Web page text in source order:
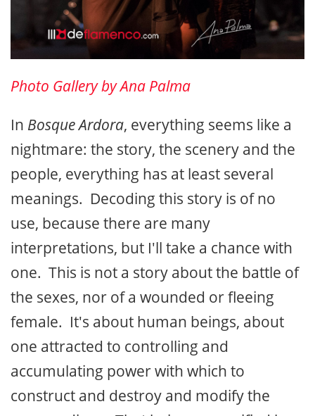
Photo Gallery by Ana Palma
In Bosque Ardora, everything seems like a
nightmare: the story, the scenery and the
people, everything has at least several
meanings. Decoding this story is of no
use, because there are many
interpretations, but I'll take a chance with
one. This is not a story about the battle of
the sexes, nor of a wounded or fleeing
female. It's about human beings, about
one attracted to controlling and
accumulating power with which to
construct and destroy and modify the